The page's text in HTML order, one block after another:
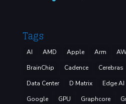
Tags
AI AMD Apple Arm
BrainChip
Cadence Cerebras
Data Center
D Matrix Edge AI
Google
GPU Graphcore